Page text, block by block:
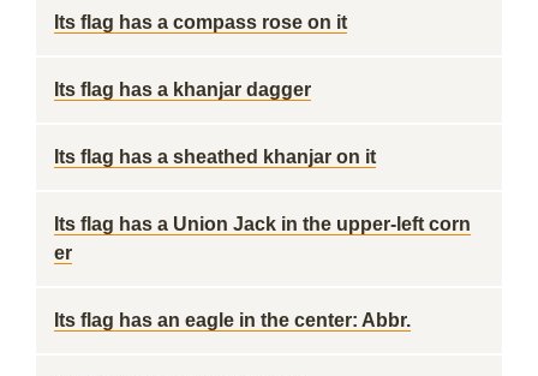
Its flag has a compass rose on it
Its flag has a khanjar dagger
Its flag has a sheathed khanjar on it
Its flag has a Union Jack in the upper-left corn
er
Its flag has an eagle in the center: Abbr.